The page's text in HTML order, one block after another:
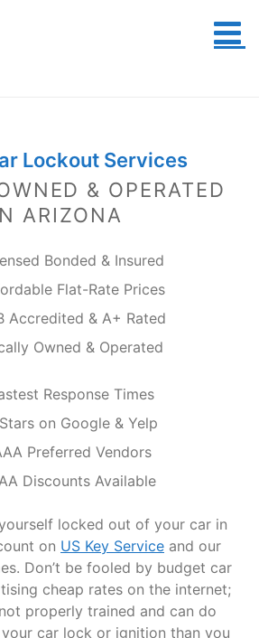
Lockout Services
& OPERATED
ARIZONA
Bonded & Insured
Flat-Rate Prices
Accredited & A+ Rated
Owned & Operated
Response Times
on Google & Yelp
Preferred Vendors
Discounts Available
locked out of your car in
on US Key Service and our
Don’t be fooled by budget car
cheap rates on the internet;
properly trained and can do
car lock or ignition than you